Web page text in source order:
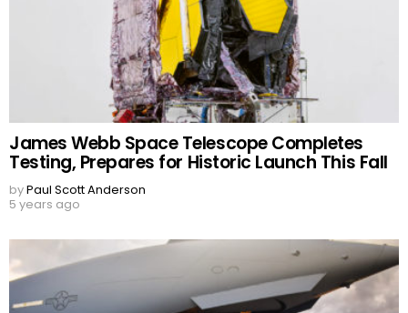
James Webb Space Telescope Completes
Testing, Prepares for Historic Launch This Fall
byPaul Scott Anderson
5 years ago